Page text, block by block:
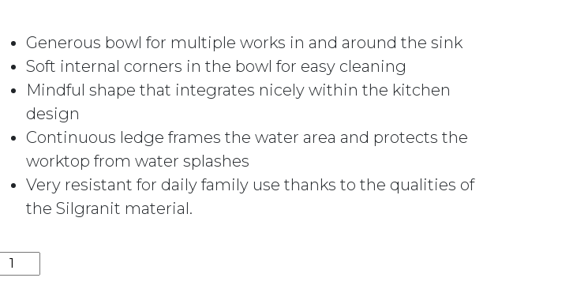
Generous bowl for multiple works in and around the sink
Soft internal corners in the bowl for easy cleaning
Mindful shape that integrates nicely within the kitchen
design
Continuous ledge frames the water area and protects the
worktop from water splashes
Very resistant for daily family use thanks to the qualities of
the Silgranit material.
NAYA 6 SINGLE BOWL INSET SINK 526826 WHITE quantity